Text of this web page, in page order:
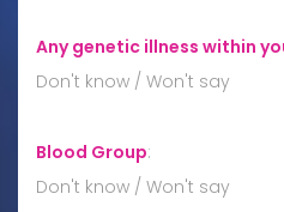
Any genetic illness within
Don't know / Won't say
Blood Group:
Don't know / Won't say